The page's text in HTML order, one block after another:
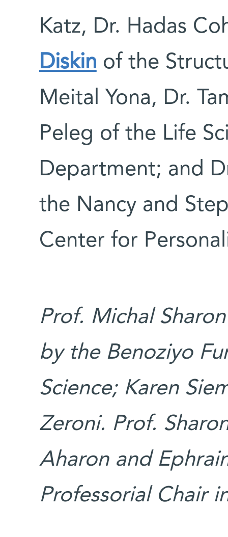
Katz, Dr. Hadas
Diskin of the
Meital Yona, Dr.
Peleg of the Life
Department; and
the Nancy and
Center for
Prof. Michal
by the Benoziyo
Science; Karen
Zeroni. Prof.
Aharon and
Professorial Chair